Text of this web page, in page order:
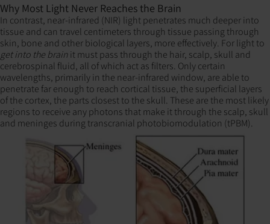
Why Most Light Never Reaches the Brain
In contrast, near-infrared (NIR) light penetrates much deeper into
tissue and can travel centimeters through tissue passing through
skin, bone and other biological layers, more effectively. For light to
get into the brainit must pass through the hair, scalp, skull and
cerebrospinal fluid, all of which act as filters. Only certain
wavelengths, primarily in the near-infrared window, are able to
penetrate far enough to reach cortical tissue, the superficial layers
of the cortex, the parts closest to the skull. These are the most likely
regions to receive any photons that make it through the scalp, skull
and meninges during transcranial photobiomodulation (tPBM).